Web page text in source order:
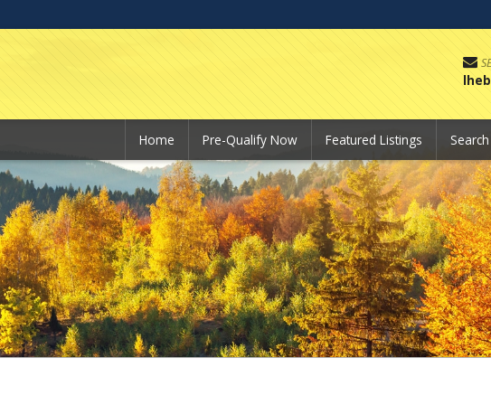
Home Pre-Qualify Now Featured Listings